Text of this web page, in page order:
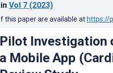
in Vol 7 (2023)
this paper are available at https://
Pilot Investigation
a Mobile App